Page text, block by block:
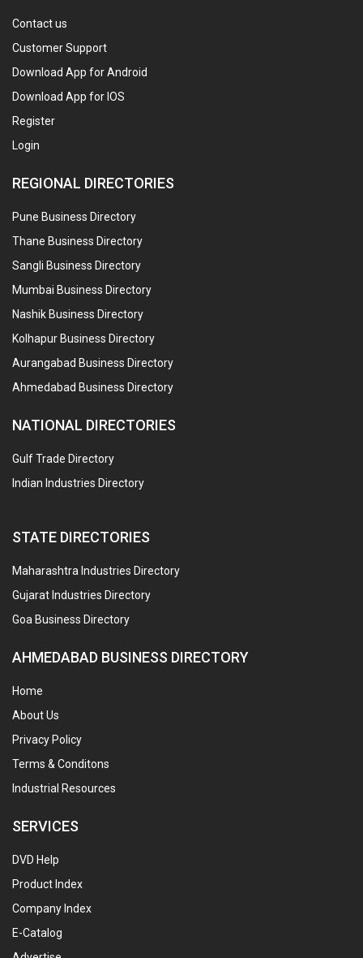
Contact us
Customer Support
Download App for Android
Download App for IOS
Register
Login
REGIONAL DIRECTORIES
Pune Business Directory
Thane Business Directory
Sangli Business Directory
Mumbai Business Directory
Nashik Business Directory
Kolhapur Business Directory
Aurangabad Business Directory
Ahmedabad Business Directory
NATIONAL DIRECTORIES
Gulf Trade Directory
Indian Industries Directory
STATE DIRECTORIES
Maharashtra Industries Directory
Gujarat Industries Directory
Goa Business Directory
AHMEDABAD BUSINESS DIRECTORY
Home
About Us
Privacy Policy
Terms & Conditons
Industrial Resources
SERVICES
DVD Help
Product Index
Company Index
E-Catalog